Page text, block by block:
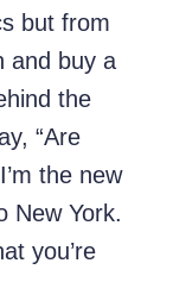
but from
and buy a
the
“Are
the new
New York.
you’re